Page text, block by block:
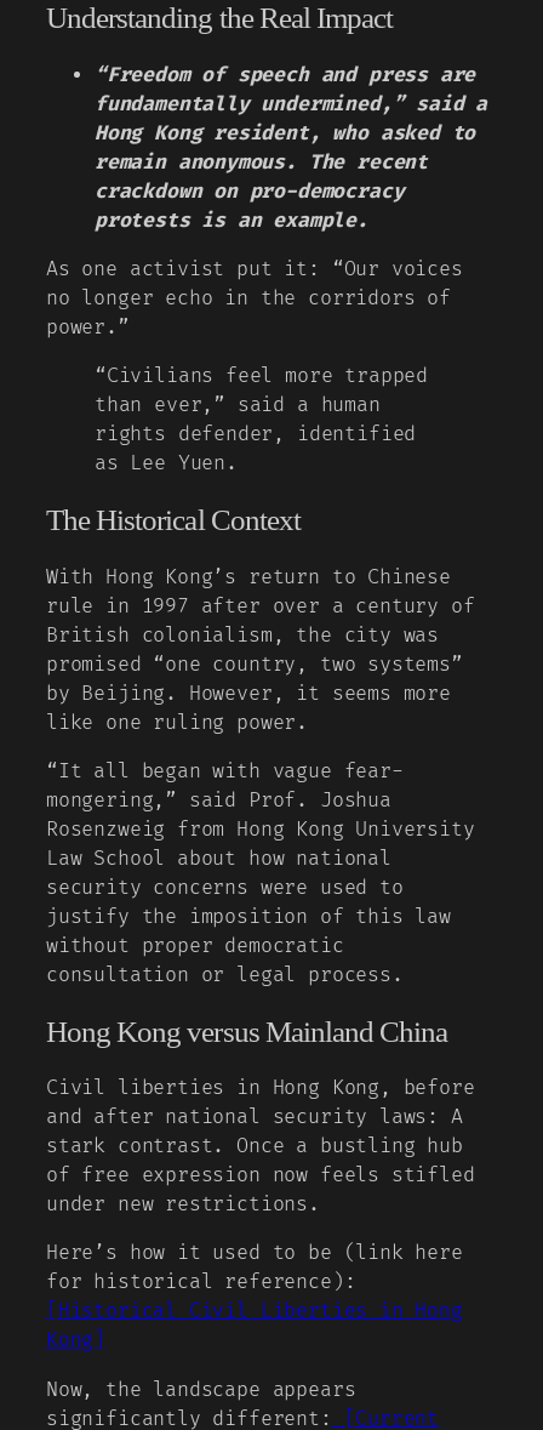
Understanding the Real Impact
“Freedom of speech and press are
fundamentally undermined,” said a
Hong Kong resident, who asked to
remain anonymous. The recent
crackdown on pro-democracy
protests is an example.
As one activist put it: “Our voices
no longer echo in the corridors of
power.”
“Civilians feel more trapped
than ever,” said a human
rights defender, identified
as Lee Yuen.
The Historical Context
With Hong Kong’s return to Chinese
rule in 1997 after over a century of
British colonialism, the city was
promised “one country, two systems”
by Beijing. However, it seems more
like one ruling power.
“It all began with vague fear-
mongering,” said Prof. Joshua
Rosenzweig from Hong Kong University
Law School about how national
security concerns were used to
justify the imposition of this law
without proper democratic
consultation or legal process.
Hong Kong versus Mainland China
Civil liberties in Hong Kong, before
and after national security laws: A
stark contrast. Once a bustling hub
of free expression now feels stifled
under new restrictions.
Here’s how it used to be (link here
for historical reference):
[Historical Civil Liberties in Hong
Kong]
Now, the landscape appears
significantly different:
[Current